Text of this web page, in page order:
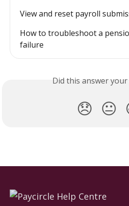
View and reset payroll
How to troubleshoot a
failure
Did this answer
😞 😐